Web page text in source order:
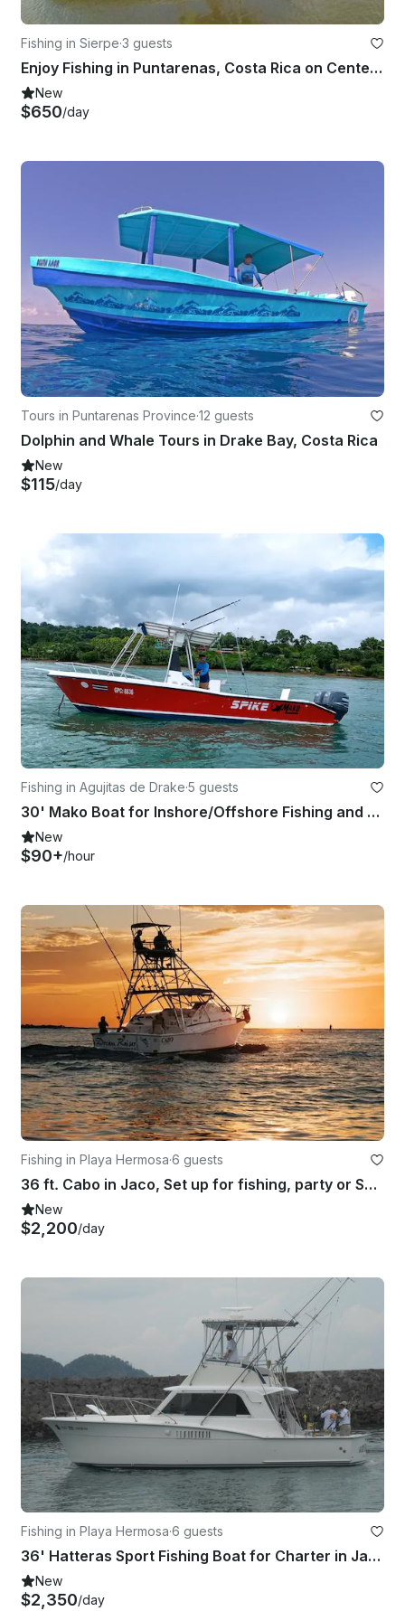
Fishing in Sierpe·3 guests
Enjoy Fishing in Puntarenas, Costa Rica on Center Console
New
$650/day
Tours in Puntarenas Province·12 guests
Dolphin and Whale Tours in Drake Bay, Costa Rica
New
$115/day
Fishing in Agujitas de Drake·5 guests
30' Mako Boat for Inshore/Offshore Fishing and Dolphin/Whale Watching Tours
New
$90+/hour
Fishing in Playa Hermosa·6 guests
36 ft. Cabo in Jaco, Set up for fishing, party or Sunset cruises.
New
$2,200/day
Fishing in Playa Hermosa·6 guests
36' Hatteras Sport Fishing Boat for Charter in Jaco, Costa Rica
New
$2,350/day